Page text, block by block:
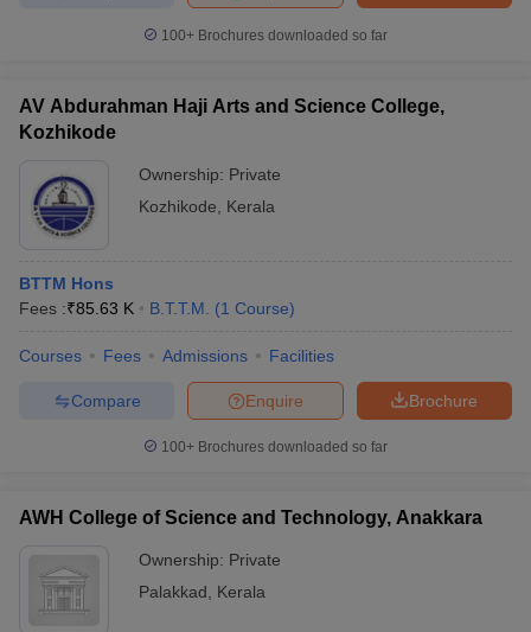
100+ Brochures downloaded so far
AV Abdurahman Haji Arts and Science College,
Kozhikode
Ownership: Private
Kozhikode
Kerala
BTTM Hons
Fees :₹85.63 K B.T.T.M. (1 Course)
Courses Fees Admissions Facilities
Brochure
Enquire
Compare
100+ Brochures downloaded so far
AWH College of Science and Technology, Anakkara
Ownership: Private
Palakkad
Kerala